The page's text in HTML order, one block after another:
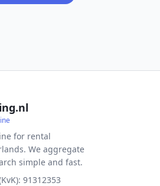
for rental
We aggregate
simple and fast.
91312353